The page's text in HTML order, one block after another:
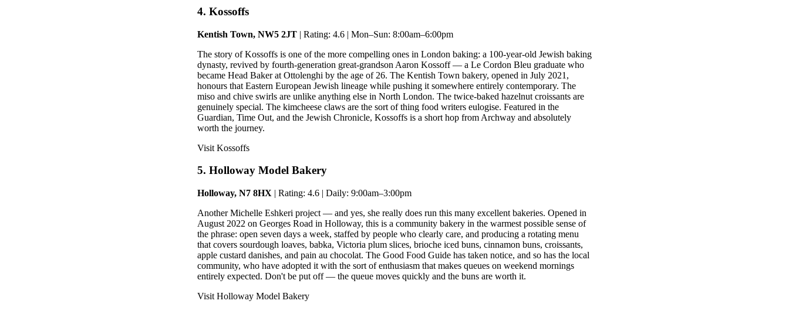
4. Kossoffs
Kentish Town, NW5 2JT | Rating: 4.6 | Mon–Sun: 8:00am–6:00pm
The story of Kossoffs is one of the more compelling ones in London baking: a 100-year-old Jewish baking
dynasty, revived by fourth-generation great-grandson Aaron Kossoff — a Le Cordon Bleu graduate who
became Head Baker at Ottolenghi by the age of 26. The Kentish Town bakery, opened in July 2021,
honours that Eastern European Jewish lineage while pushing it somewhere entirely contemporary. The
miso and chive swirls are unlike anything else in North London. The twice-baked hazelnut croissants are
genuinely special. The kimcheese claws are the sort of thing food writers eulogise. Featured in the
Guardian, Time Out, and the Jewish Chronicle, Kossoffs is a short hop from Archway and absolutely
worth the journey.
Visit Kossoffs
5. Holloway Model Bakery
Holloway, N7 8HX | Rating: 4.6 | Daily: 9:00am–3:00pm
Another Michelle Eshkeri project — and yes, she really does run this many excellent bakeries. Opened in
August 2022 on Georges Road in Holloway, this is a community bakery in the warmest possible sense of
the phrase: open seven days a week, staffed by people who clearly care, and producing a rotating menu
that covers sourdough loaves, babka, Victoria plum slices, brioche iced buns, cinnamon buns, croissants,
apple custard danishes, and pain au chocolat. The Good Food Guide has taken notice, and so has the local
community, who have adopted it with the sort of enthusiasm that makes queues on weekend mornings
entirely expected. Don't be put off — the queue moves quickly and the buns are worth it.
Visit Holloway Model Bakery